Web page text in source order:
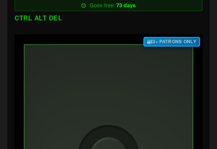
Goes free: 73 days
CTRL ALT DEL
$3+ PATRONS ONLY